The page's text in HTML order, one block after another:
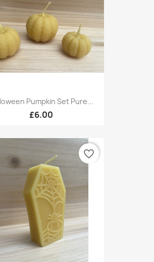
Pumpkin Set Pure...
£6.00
favorite_border